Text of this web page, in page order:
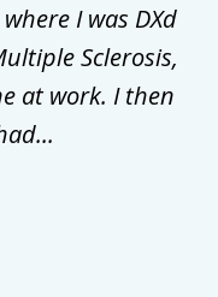
I was DXd
Sclerosis,
at work. I then